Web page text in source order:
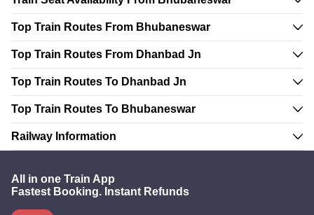
Top Train Routes From Bhubaneswar
Top Train Routes From Dhanbad Jn
Top Train Routes To Dhanbad Jn
Top Train Routes To Bhubaneswar
Railway Information
All in one Train App
Fastest Booking. Instant Refunds